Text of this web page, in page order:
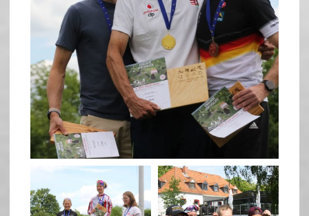
quadrathlon quadrathlon